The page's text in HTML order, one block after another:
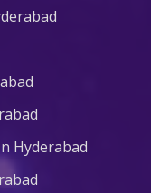
Hyderabad